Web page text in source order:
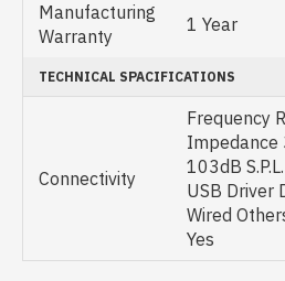
Manufacturing
Warranty
1 Year
TECHNICAL SPACIFICATIONS
Connectivity
Frequency
Impedance
103dB
USB Driver
Wired
Yes